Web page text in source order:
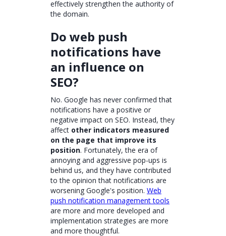
effectively strengthen the authority of
the domain.
Do web push
notifications have
an influence on
SEO?
No. Google has never confirmed that
notifications have a positive or
negative impact on SEO. Instead, they
affect other indicators measured
on the page that improve its
position. Fortunately, the era of
annoying and aggressive pop-ups is
behind us, and they have contributed
to the opinion that notifications are
worsening Google's position. Web
push notification management tools
are more and more developed and
implementation strategies are more
and more thoughtful.